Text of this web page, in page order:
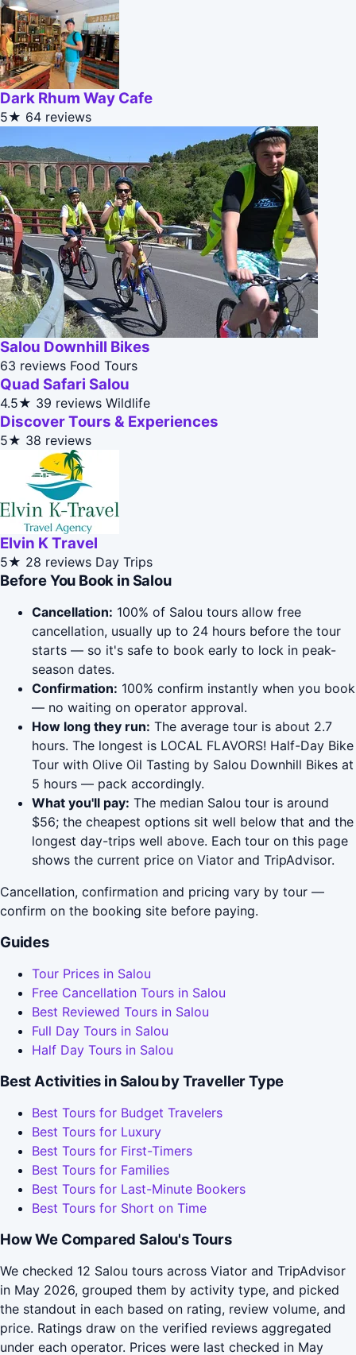
Dark Rhum Way Cafe
5★ 64 reviews
Salou Downhill Bikes
63 reviews Food Tours
Quad Safari Salou
4.5★ 39 reviews Wildlife
Discover Tours & Experiences
5★ 38 reviews
Elvin K Travel
5★ 28 reviews Day Trips
Before You Book in Salou
Cancellation: 100% of Salou tours allow free
cancellation, usually up to 24 hours before the tour
starts — so it's safe to book early to lock in peak-
season dates.
Confirmation: 100% confirm instantly when you book
— no waiting on operator approval.
How long they run: The average tour is about 2.7
hours. The longest is LOCAL FLAVORS! Half-Day Bike
Tour with Olive Oil Tasting by Salou Downhill Bikes at
5 hours — pack accordingly.
What you'll pay: The median Salou tour is around
$56; the cheapest options sit well below that and the
longest day-trips well above. Each tour on this page
shows the current price on Viator and TripAdvisor.
Cancellation, confirmation and pricing vary by tour —
confirm on the booking site before paying.
Guides
Tour Prices in Salou
Free Cancellation Tours in Salou
Best Reviewed Tours in Salou
Full Day Tours in Salou
Half Day Tours in Salou
Best Activities in Salou by Traveller Type
Best Tours for Budget Travelers
Best Tours for Luxury
Best Tours for First-Timers
Best Tours for Families
Best Tours for Last-Minute Bookers
Best Tours for Short on Time
How We Compared Salou's Tours
We checked 12 Salou tours across Viator and TripAdvisor
in May 2026, grouped them by activity type, and picked
the standout in each based on rating, review volume, and
price. Ratings draw on the verified reviews aggregated
under each operator. Prices were last checked in May